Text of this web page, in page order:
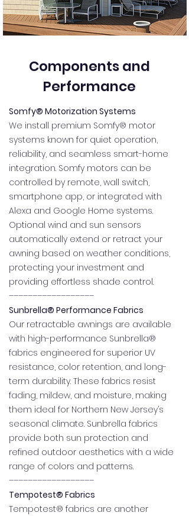
Components and
Performance
Somfy® Motorization Systems
We install premium Somfy® motor
systems known for quiet operation,
reliability, and seamless smart-home
integration. Somfy motors can be
controlled by remote, wall switch,
smartphone app, or integrated with
Alexa and Google Home systems.
Optional wind and sun sensors
automatically extend or retract your
awning based on weather conditions,
protecting your investment and
providing effortless shade control.
––––––––––––––––––
Sunbrella® Performance Fabrics
Our retractable awnings are available
with high-performance Sunbrella®
fabrics engineered for superior UV
resistance, color retention, and long-
term durability. These fabrics resist
fading, mildew, and moisture, making
them ideal for Northern New Jersey’s
seasonal climate. Sunbrella fabrics
provide both sun protection and
refined outdoor aesthetics with a wide
range of colors and patterns.
––––––––––––––––––
Tempotest® Fabrics
Tempotest® fabrics are another